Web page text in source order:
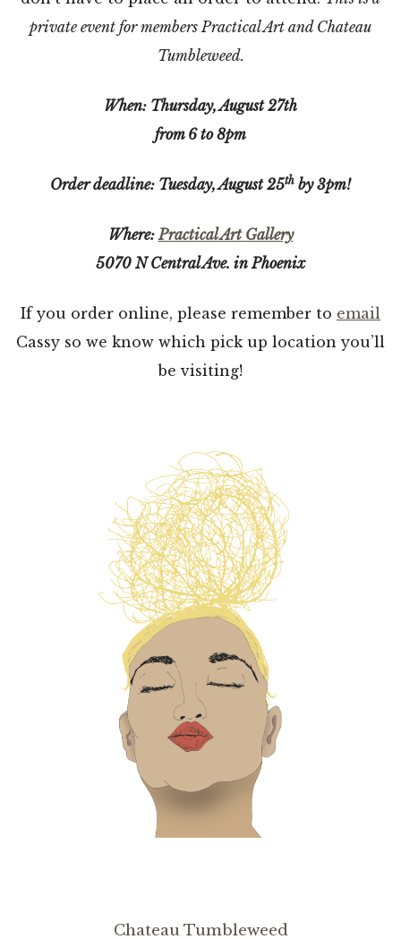
private event for members Practical Art and Chateau
Tumbleweed.
When: Thursday, August 27th
from 6 to 8pm
Order deadline: Tuesday, August 25th by 3pm!
Where: Practical Art Gallery
5070 N Central Ave. in Phoenix
If you order online, please remember to email
Cassy so we know which pick up location you’ll
be visiting!
Chateau Tumbleweed